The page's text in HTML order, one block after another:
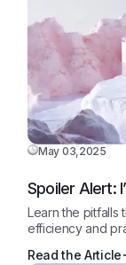
May 03,2025
Spoiler Alert:
Learn the pitfalls
efficiency and
Read the Article